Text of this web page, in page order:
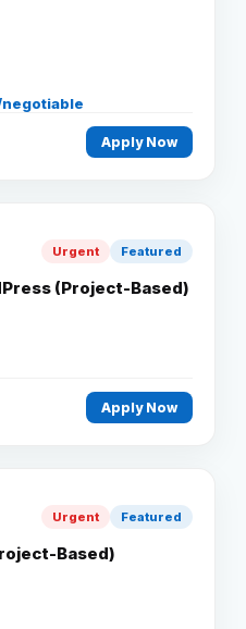
negotiable
Apply Now
Urgent Featured
(Project-Based)
Apply Now
Urgent Featured
Based)